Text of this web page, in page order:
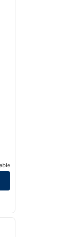
next image